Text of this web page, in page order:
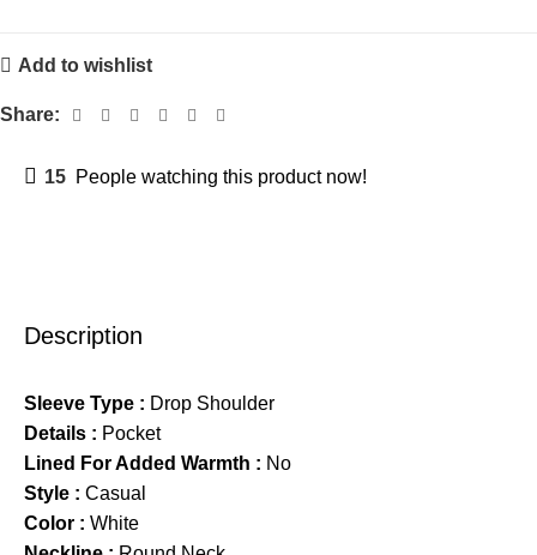
Add to wishlist
Share:
15 People watching this product now!
Description
Sleeve Type : Drop Shoulder
Details : Pocket
Lined For Added Warmth : No
Style : Casual
Color : White